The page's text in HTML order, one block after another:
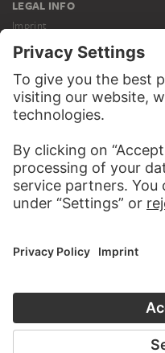
LEGAL INFO
Imprint
Privacy
Copyright © 2026 Städel Museum
All rights reserved.
DIGITAL COLLECTION
Works
Artists
Albums
About the digital collection
SOCIAL MEDIA